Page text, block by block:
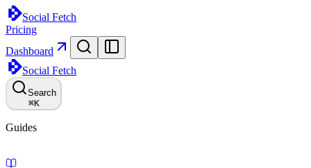
Social Fetch
Pricing
Dashboard
Social Fetch
Search
⌘K
Guides